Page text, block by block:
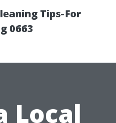
Tips-For
0663
Local